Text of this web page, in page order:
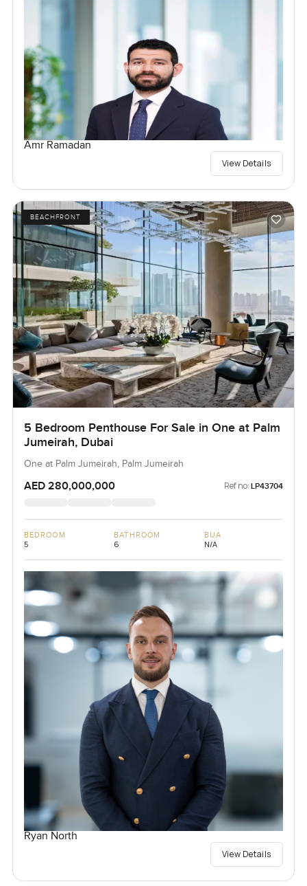
Amr Ramadan
View Details
BEACHFRONT
5 Bedroom Penthouse For Sale in One at Palm
Jumeirah, Dubai
One at Palm Jumeirah, Palm Jumeirah
AED 280,000,000 Ref no: LP43704
BEDROOM
5
BATHROOM
6
BUA
N/A
Ryan North
View Details